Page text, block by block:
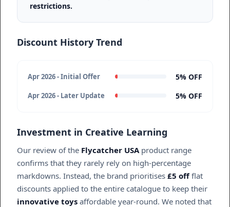
restrictions.
Discount History Trend
Apr 2026 - Initial Offer 5% OFF
Apr 2026 - Later Update 5% OFF
Investment in Creative Learning
Our review of the Flycatcher USA product range
confirms that they rarely rely on high-percentage
markdowns. Instead, the brand prioritises £5 offflat
discounts applied to the entire catalogue to keep their
innovative toys affordable year-round. We noted that